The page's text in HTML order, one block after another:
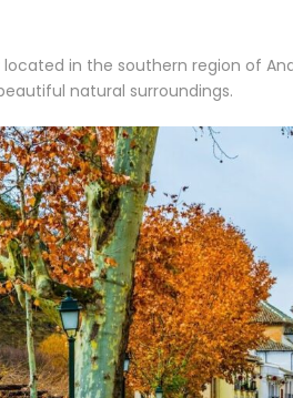
in the southern region of
natural surroundings.